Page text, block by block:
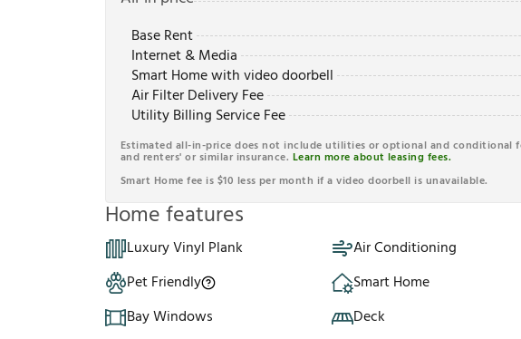
Base Rent
Internet & Media
Smart Home with video doorbell
Air Filter Delivery Fee
Utility Billing Service Fee
Estimated all-in-price does not include utilities or optional and
and renters' or similar insurance. Learn more about leasing fees.
Smart Home fee is $10 less per month if a video doorbell is unavailable.
Home features
Luxury Vinyl Plank Air Conditioning
Pet Friendly
Smart Home
Bay Windows
Deck